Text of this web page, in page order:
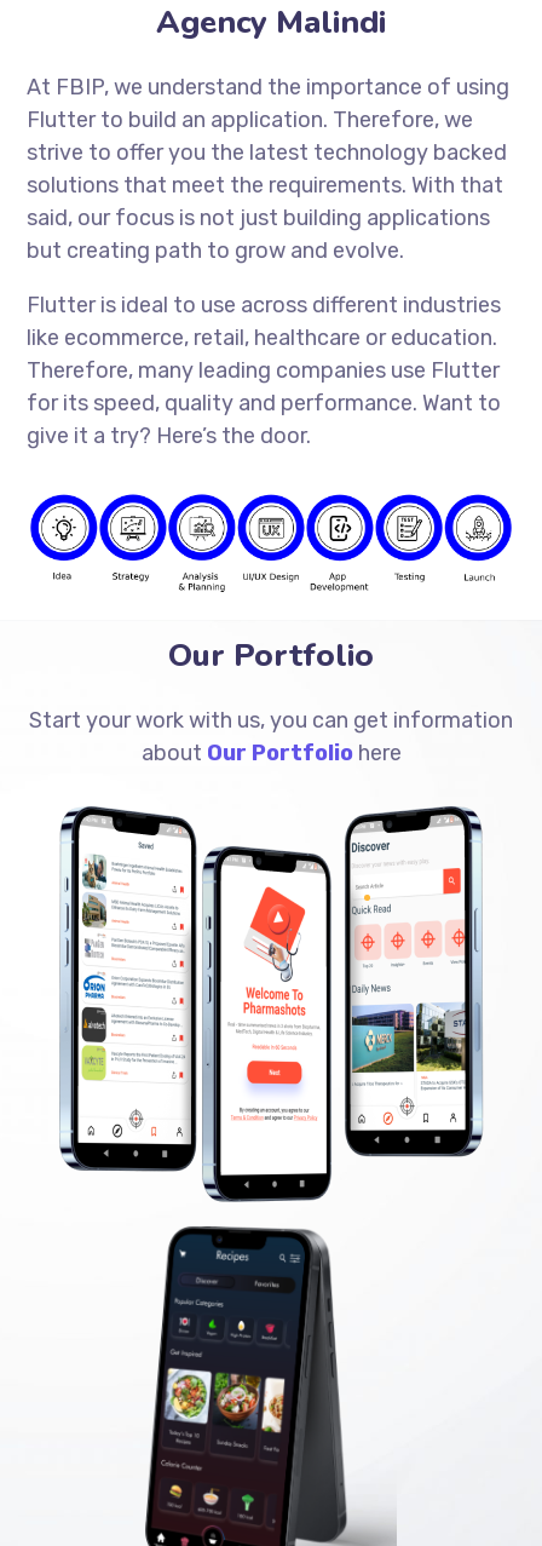
Agency Malindi
At FBIP, we understand the importance of using
Flutter to build an application. Therefore, we
strive to offer you the latest technology backed
solutions that meet the requirements. With that
said, our focus is not just building applications
but creating path to grow and evolve.
Flutter is ideal to use across different industries
like ecommerce, retail, healthcare or education.
Therefore, many leading companies use Flutter
for its speed, quality and performance. Want to
give it a try? Here’s the door.
Our Portfolio
Start your work with us, you can get information
about Our Portfoliohere